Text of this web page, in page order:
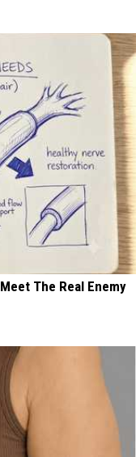
The Real Enemy